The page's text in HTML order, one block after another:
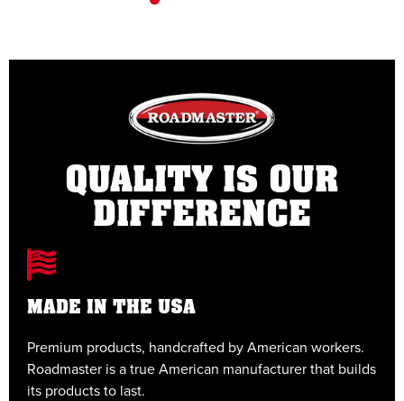
QUALITY IS OUR
DIFFERENCE
MADE IN THE USA
Premium products, handcrafted by American workers.
Roadmaster is a true American manufacturer that builds
its products to last.